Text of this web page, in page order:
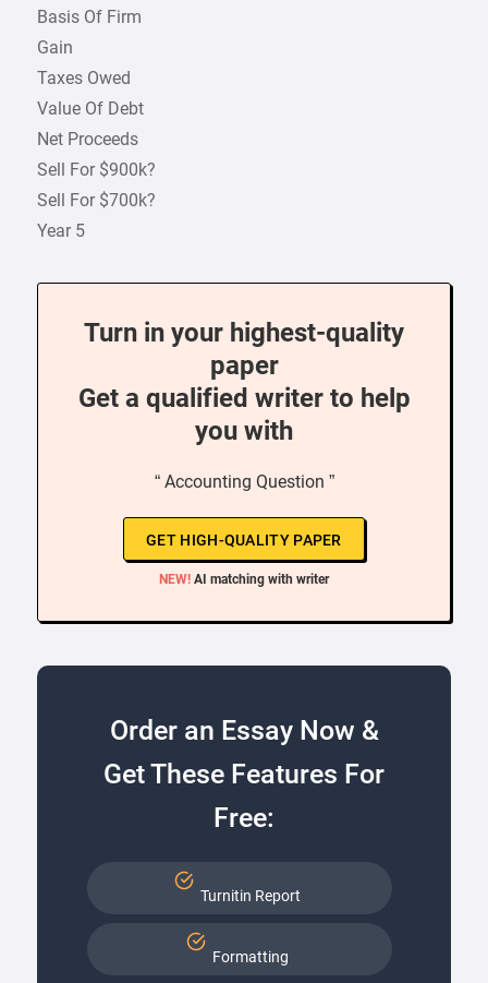
Basis Of Firm
Gain
Taxes Owed
Value Of Debt
Net Proceeds
Sell For $900k?
Sell For $700k?
Year 5
Turn in your highest-quality
paper
Get a qualified writer to help
you with
“ Accounting Question ”
GET HIGH-QUALITY PAPER
NEW! AI matching with writer
Order an Essay Now &
Get These Features For
Free:
Turnitin Report
Formatting